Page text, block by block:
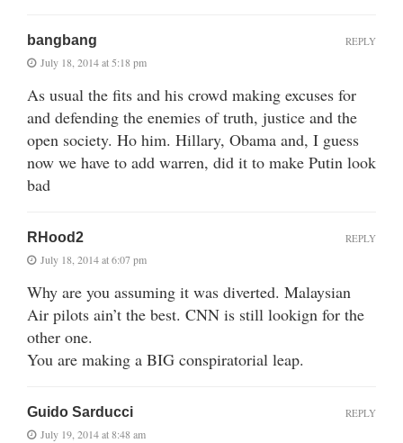
bangbang
July 18, 2014 at 5:18 pm
As usual the fits and his crowd making excuses for
and defending the enemies of truth, justice and the
open society. Ho him. Hillary, Obama and, I guess
now we have to add warren, did it to make Putin look
bad
REPLY
RHood2
July 18, 2014 at 6:07 pm
Why are you assuming it was diverted. Malaysian
Air pilots ain’t the best. CNN is still lookign for the
other one.
You are making a BIG conspiratorial leap.
REPLY
Guido Sarducci
July 19, 2014 at 8:48 am
REPLY